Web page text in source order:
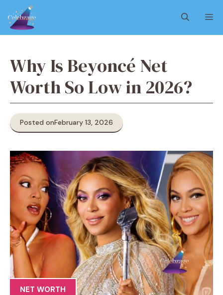
content
Why Is Beyoncé Net
Worth So Low in 2026?
Posted onFebruary 13, 2026
NET WORTH